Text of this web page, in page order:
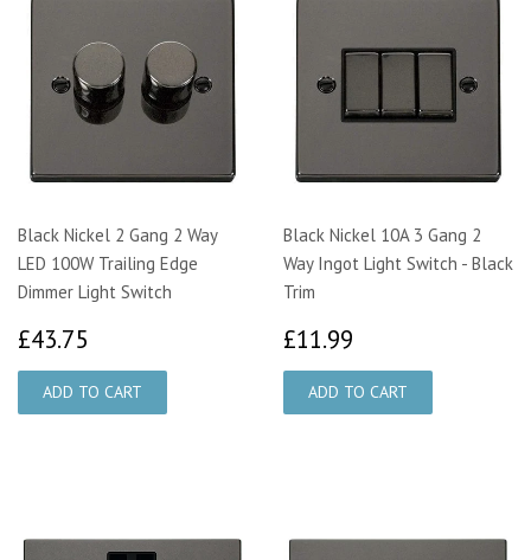
Black Nickel 2 Gang 2 Way
LED 100W Trailing Edge
Dimmer Light Switch
£43.75
Black Nickel 10A 3 Gang 2
Way Ingot Light Switch - Black
Trim
£11.99